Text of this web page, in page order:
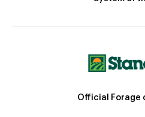
Official Forage